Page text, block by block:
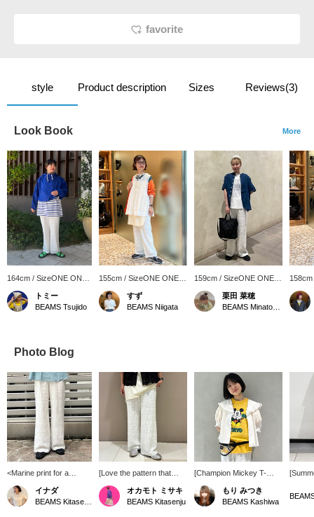
favorite
style Product description Sizes Reviews(3)
Look Book More
164cm / SizeONE ONE
SIZE
トミー
BEAMS Tsujido
155cm / SizeONE ONE
SIZE
すず
BEAMS Niigata
159cm / SizeONE ONE
SIZE
栗田 菜穂
SIZE
Photo Blog
<Marine print for a
summery feel♩> Light
and smooth to wear, with
an elastic waistband
イナダ
[Love the pattern that
makes you feel the sea!!]
Even with a petticoat,
white is still see-through,
オカモト ミサキ
BEAMS Kitasenju
[Champion Mickey T-
shirt!] The bold Mickey
and Japanese design are
cute together ♡ Pair it
もり みつき
BEAMS Kashiwa